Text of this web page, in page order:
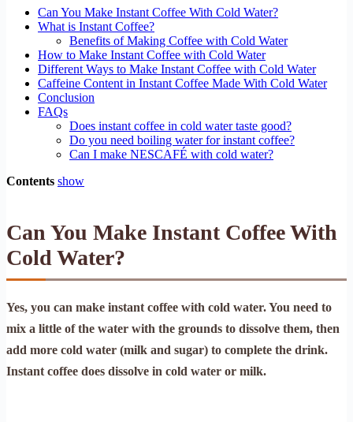
Can You Make Instant Coffee With Cold Water?
What is Instant Coffee?
Benefits of Making Coffee with Cold Water
How to Make Instant Coffee with Cold Water
Different Ways to Make Instant Coffee with Cold Water
Caffeine Content in Instant Coffee Made With Cold Water
Conclusion
FAQs
Does instant coffee in cold water taste good?
Do you need boiling water for instant coffee?
Can I make NESCAFÉ with cold water?
Contents show
Can You Make Instant Coffee With
Cold Water?
Yes, you can make instant coffee with cold water. You need to
mix a little of the water with the grounds to dissolve them, then
add more cold water (milk and sugar) to complete the drink.
Instant coffee does dissolve in cold water or milk.